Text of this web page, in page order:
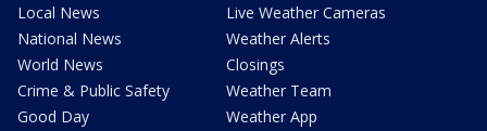
Local News
National News
World News
Crime & Public Safety
Good Day
Live Weather Cameras
Weather Alerts
Closings
Weather Team
Weather App